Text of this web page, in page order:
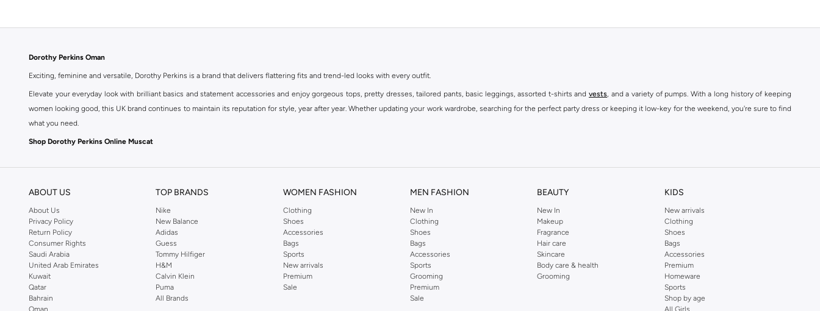
Dorothy Perkins Oman
Exciting, feminine and versatile, Dorothy Perkins is a brand that delivers flattering fits and trend-led looks with every outfit.
Elevate your everyday look with brilliant basics and statement accessories and enjoy gorgeous tops, pretty dresses, tailored pants, basic leggings, assorted t-shirts and vests, and a variety of pumps. With a long history of keeping
women looking good, this UK brand continues to maintain its reputation for style, year after year. Whether updating your work wardrobe, searching for the perfect party dress or keeping it low-key for the weekend, you're sure to find
what you need.
Shop Dorothy Perkins Online Muscat
ABOUT US
About Us
Privacy Policy
Return Policy
Consumer Rights
Saudi Arabia
United Arab Emirates
Kuwait
Qatar
Bahrain
Oman
TOP BRANDS
Nike
New Balance
Adidas
Guess
Tommy Hilfiger
H&M
Calvin Klein
Puma
All Brands
WOMEN FASHION
Clothing
Shoes
Accessories
Bags
Sports
New arrivals
Premium
Sale
MEN FASHION
New In
Clothing
Shoes
Bags
Accessories
Sports
Grooming
Premium
Sale
BEAUTY
New In
Makeup
Fragrance
Hair care
Skincare
Body care & health
Grooming
KIDS
New arrivals
Clothing
Shoes
Bags
Accessories
Premium
Homeware
Sports
Shop by age
All Girls